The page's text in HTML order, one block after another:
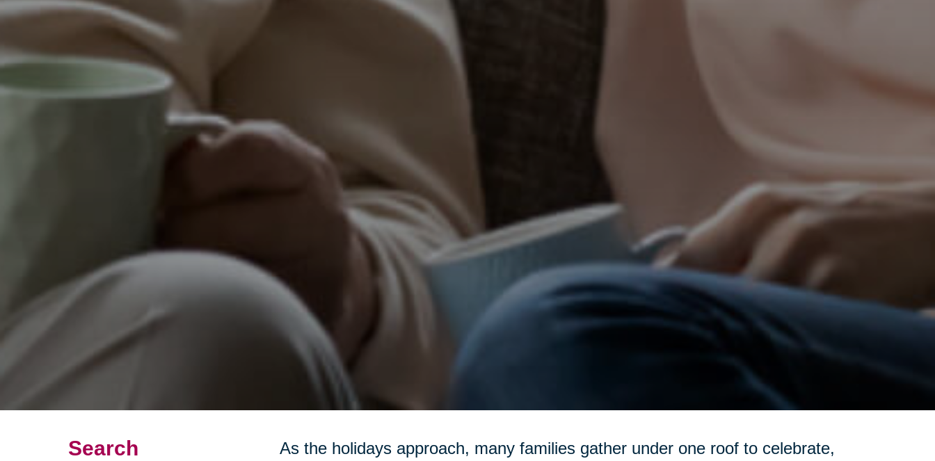
Search
As the holidays approach, many families gather under one roof to celebrate,